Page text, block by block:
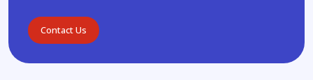
Contact Us